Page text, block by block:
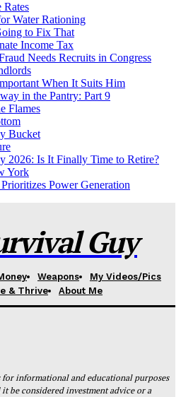
Rates
Water Rationing
to Fix That
Income Tax
Needs Recruits in Congress
When It Suits Him
in the Pantry: Part 9
Flames
Bucket
2026: Is It Finally Time to Retire?
York
Power Generation
Guy
Weapons
My Videos/Pics
& Thrive
About Me
informational and educational purposes
be considered investment advice or a